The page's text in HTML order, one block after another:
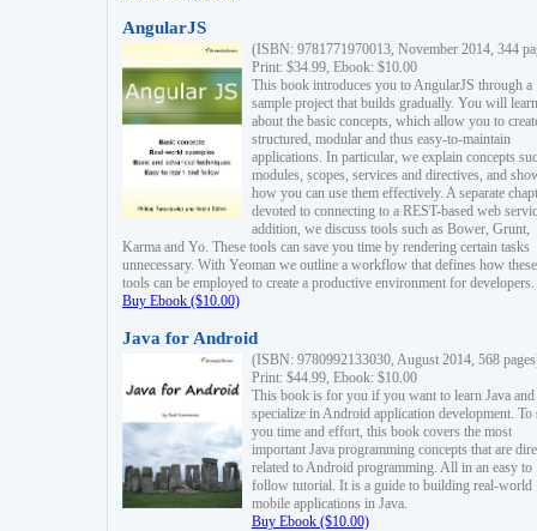
AngularJS
(ISBN: 9781771970013, November 2014, 344
Print: $34.99, Ebook: $10.00
This book introduces you to AngularJS through a
sample project that builds gradually. You will learn
about the basic concepts, which allow you to
structured, modular and thus easy-to-maintain
applications. In particular, we explain concepts
modules, scopes, services and directives, and
how you can use them effectively. A separate
devoted to connecting to a REST-based web
addition, we discuss tools such as Bower, Grunt,
Karma and Yo. These tools can save you time by rendering certain tasks
unnecessary. With Yeoman we outline a workflow that defines how these
tools can be employed to create a productive environment for developers.
Buy Ebook ($10.00)
Java for Android
(ISBN: 9780992133030, August 2014, 568
Print: $44.99, Ebook: $10.00
This book is for you if you want to learn Java and
specialize in Android application development. To
you time and effort, this book covers the most
important Java programming concepts that are
related to Android programming. All in an easy to
follow tutorial. It is a guide to building real-world
mobile applications in Java.
Buy Ebook ($10.00)